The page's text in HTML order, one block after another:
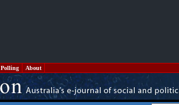
Polling About